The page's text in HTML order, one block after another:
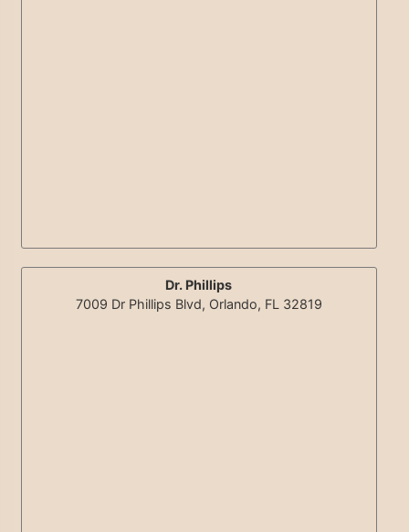
Dr. Phillips
7009 Dr Phillips Blvd, Orlando, FL 32819